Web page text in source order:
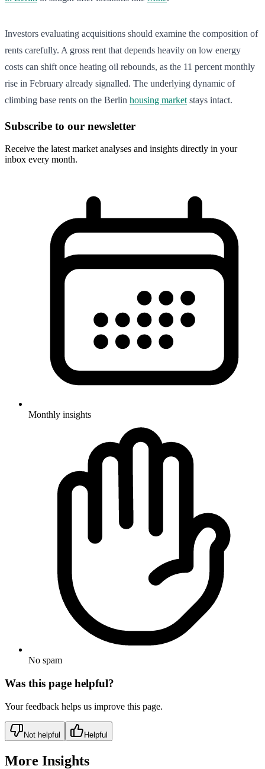
Investors evaluating acquisitions should examine the composition of
rents carefully. A gross rent that depends heavily on low energy
costs can shift once heating oil rebounds, as the 11 percent monthly
rise in February already signalled. The underlying dynamic of
climbing base rents on the Berlin housing market stays intact.
Subscribe to our newsletter
Receive the latest market analyses and insights directly in your
inbox every month.
Monthly insights
No spam
Was this page helpful?
Your feedback helps us improve this page.
Not helpful Helpful
More Insights